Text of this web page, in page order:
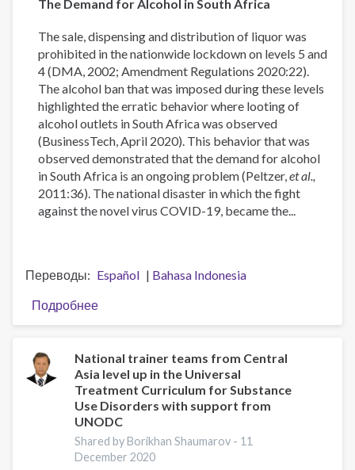
The Demand for Alcohol in South Africa
The sale, dispensing and distribution of liquor was
prohibited in the nationwide lockdown on levels 5 and
4 (DMA, 2002; Amendment Regulations 2020:22).
The alcohol ban that was imposed during these levels
highlighted the erratic behavior where looting of
alcohol outlets in South Africa was observed
(BusinessTech, April 2020). This behavior that was
observed demonstrated that the demand for alcohol
in South Africa is an ongoing problem (Peltzer, et al.,
2011:36). The national disaster in which the fight
against the novel virus COVID-19, became the...
Переводы Español
Bahasa Indonesia
Подробнее
The
for
Alcohol
in
South
Africa
during
the
National trainer teams from Central
Asia level up in the Universal
Treatment Curriculum for Substance
Use Disorders with support from
UNODC
Shared by Borikhan Shaumarov - 11
December 2020